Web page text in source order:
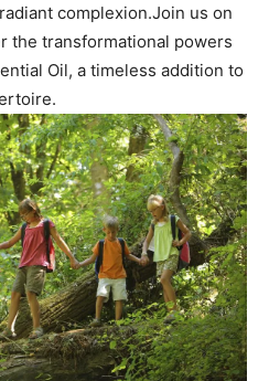
​complexion.Join us​ on
⁤the transformational powers
Oil, a timeless addition to